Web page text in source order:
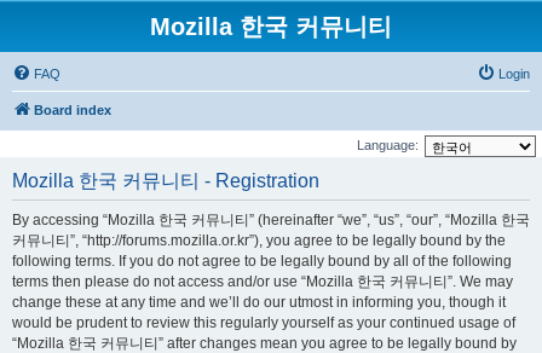
Mozilla 한국 커뮤니티
FAQ Login
Board index
Language:
Mozilla 한국 커뮤니티 - Registration
By accessing “Mozilla 한국 커뮤니티” (hereinafter “we”, “us”, “our”, “Mozilla 한국
커뮤니티”, “http://forums.mozilla.or.kr”), you agree to be legally bound by the
following terms. If you do not agree to be legally bound by all of the following
terms then please do not access and/or use “Mozilla 한국 커뮤니티”. We may
change these at any time and we’ll do our utmost in informing you, though it
would be prudent to review this regularly yourself as your continued usage of
“Mozilla 한국 커뮤니티” after changes mean you agree to be legally bound by